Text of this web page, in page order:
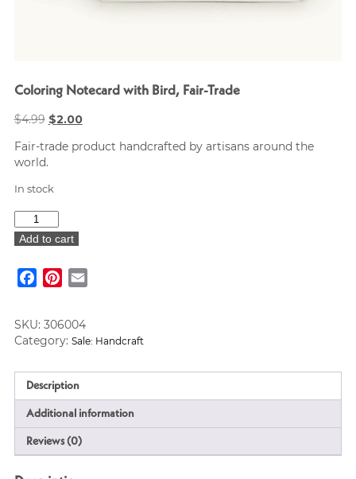
Coloring Notecard with Bird, Fair-Trade
$4.99 Original
was:
$4.99.
$2.00Current
is:
Fair-trade product handcrafted by artisans around the
world.
In stock
Coloring
Notecard
with
Bird,
Fair-
Add to cart
FacebookPinterest
SKU: 306004
Category: Sale: Handcraft
Description
Additional information
Reviews (0)